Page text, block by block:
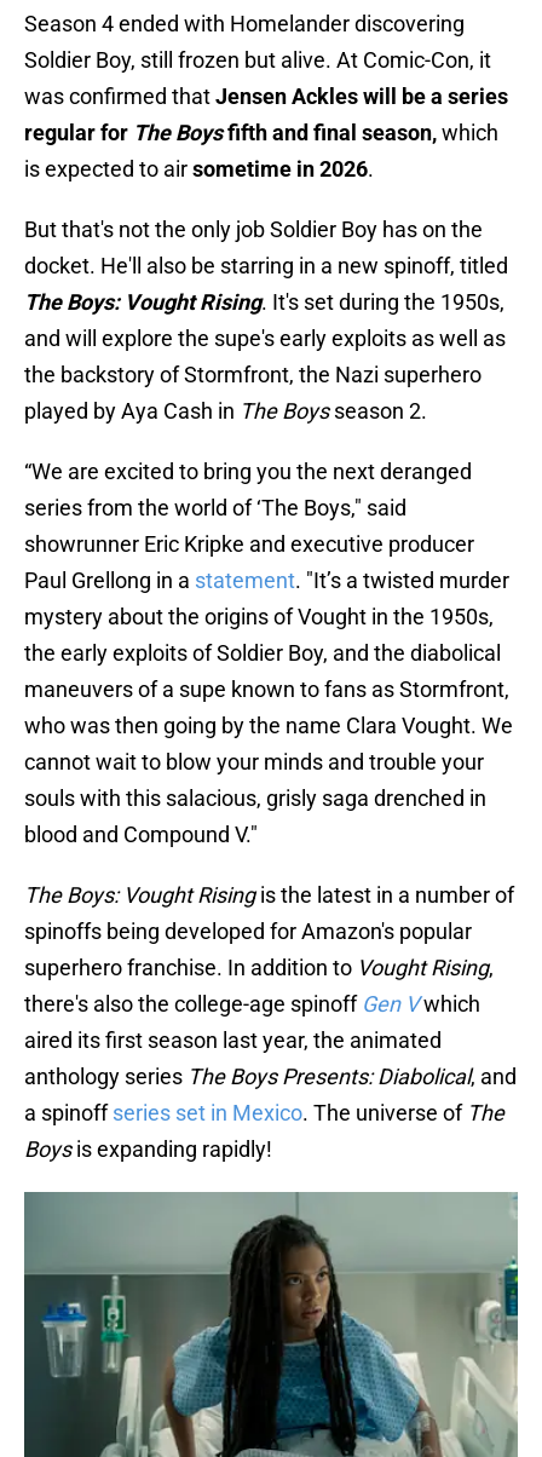
Season 4 ended with Homelander discovering
Soldier Boy, still frozen but alive. At Comic-Con, it
was confirmed thatJensen Ackles will be a series
regular for The Boysfifth and final season,which
is expected to airsometime in 2026.
But that's not the only job Soldier Boy has on the
docket. He'll also be starring in a new spinoff, titled
The Boys: Vought Rising. It's set during the 1950s,
and will explore the supe's early exploits as well as
the backstory of Stormfront, the Nazi superhero
played by Aya Cash in The Boysseason 2.
“We are excited to bring you the next deranged
series from the world of ‘The Boys," said
showrunner Eric Kripke and executive producer
Paul Grellong in a statement. "It’s a twisted murder
mystery about the origins of Vought in the 1950s,
the early exploits of Soldier Boy, and the diabolical
maneuvers of a supe known to fans as Stormfront,
who was then going by the name Clara Vought. We
cannot wait to blow your minds and trouble your
souls with this salacious, grisly saga drenched in
blood and Compound V."
The Boys: Vought Risingis the latest in a number of
spinoffs being developed for Amazon's popular
superhero franchise. In addition to Vought Rising,
there's also the college-age spinoff Gen Vwhich
aired its first season last year, the animated
anthology series The Boys Presents: Diabolical, and
a spinoffseries set in Mexico. The universe of The
Boysis expanding rapidly!